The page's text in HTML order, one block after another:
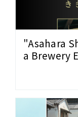
"Asahara
a Brewery